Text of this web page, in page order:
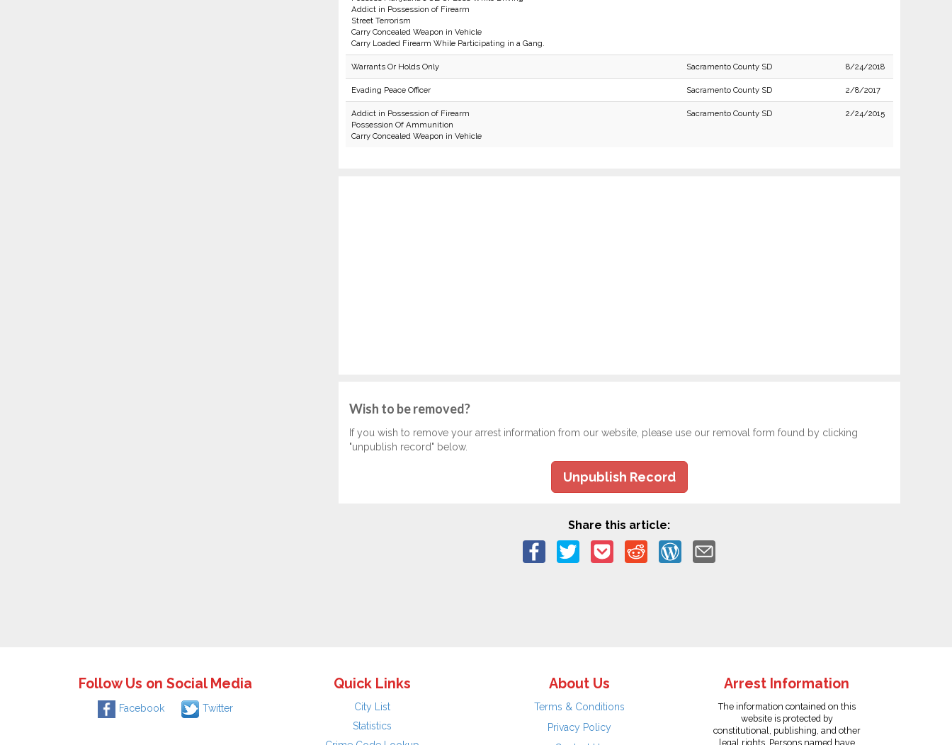
Addict in Possession of Firearm
Street Terrorism
Carry Concealed Weapon in Vehicle
Carry Loaded Firearm While Participating in a Gang.
Warrants Or Holds Only Sacramento County SD 8/24/2018
Evading Peace Officer Sacramento County SD 2/8/2017
Addict in Possession of Firearm
Possession Of Ammunition
Carry Concealed Weapon in Vehicle
Sacramento County SD 2/24/2015
Wish to be removed?
If you wish to remove your arrest information from our website, please use our removal form found by clicking
"unpublish record" below.
Unpublish Record
Share this article:
Follow Us on Social Media
Facebook Twitter
Quick Links
City List
Statistics
About Us
Terms & Conditions
Privacy Policy
Arrest Information
The information contained on this
website is protected by
constitutional, publishing, and other
legal rights. Persons named have